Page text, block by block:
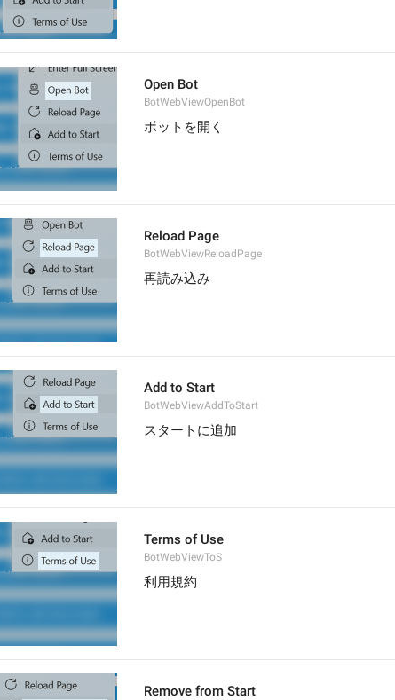
Open Bot
BotWebViewOpenBot
ボットを開く
Reload Page
BotWebViewReloadPage
再読み込み
Add to Start
BotWebViewAddToStart
スタートに追加
Terms of Use
BotWebViewToS
利用規約
Remove from Start